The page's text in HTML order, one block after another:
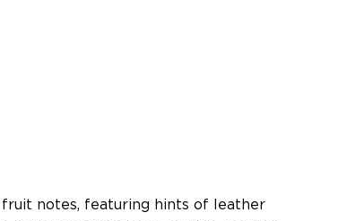
notes, featuring hints of leather